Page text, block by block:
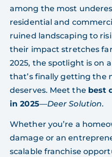
among the most
residential and
ruined landscaping to
their impact stretches
2025, the spotlight is on
that’s finally getting the
deserves. Meet the best
in 2025—Deer Solution.
Whether you’re a
damage or an
scalable franchise